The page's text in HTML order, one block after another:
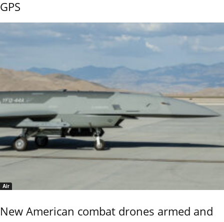
GPS
Air
New American combat drones armed and